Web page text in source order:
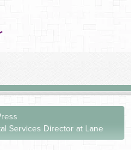
Services Director at Lane